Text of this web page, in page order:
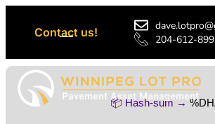
Contact us!
204-612-
📦 Hash-sum →